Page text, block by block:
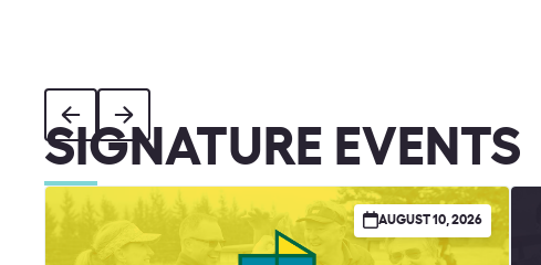
SIGNATURE EVENTS
AUGUST 10, 2026